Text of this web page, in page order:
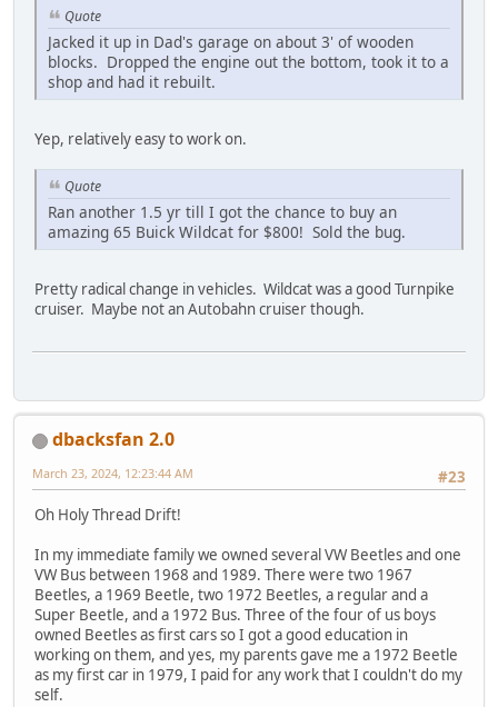
Quote
Jacked it up in Dad's garage on about 3' of wooden
blocks. Dropped the engine out the bottom, took it to a
shop and had it rebuilt.
Yep, relatively easy to work on.
Quote
Ran another 1.5 yr till I got the chance to buy an
amazing 65 Buick Wildcat for $800! Sold the bug.
Pretty radical change in vehicles. Wildcat was a good Turnpike
cruiser. Maybe not an Autobahn cruiser though.
dbacksfan 2.0
#23
March 23, 2024, 12:23:44 AM
Oh Holy Thread Drift!
In my immediate family we owned several VW Beetles and one
VW Bus between 1968 and 1989. There were two 1967
Beetles, a 1969 Beetle, two 1972 Beetles, a regular and a
Super Beetle, and a 1972 Bus. Three of the four of us boys
owned Beetles as first cars so I got a good education in
working on them, and yes, my parents gave me a 1972 Beetle
as my first car in 1979, I paid for any work that I couldn't do my
self.